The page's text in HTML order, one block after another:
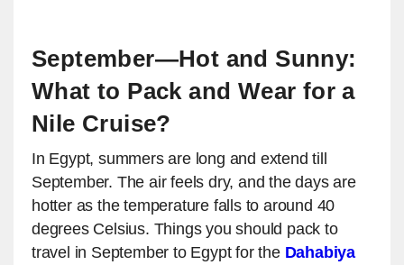
September—Hot and Sunny:
What to Pack and Wear for a
Nile Cruise?
In Egypt, summers are long and extend till
September. The air feels dry, and the days are
hotter as the temperature falls to around 40
degrees Celsius. Things you should pack to
travel in September to Egypt for the Dahabiya